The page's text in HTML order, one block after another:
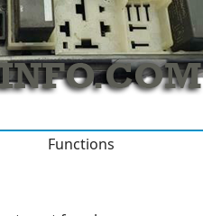
Functions